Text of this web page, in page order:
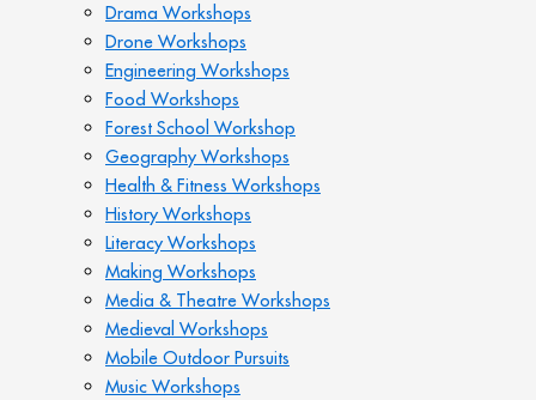
Drama Workshops
Drone Workshops
Engineering Workshops
Food Workshops
Forest School Workshop
Geography Workshops
Health & Fitness Workshops
History Workshops
Literacy Workshops
Making Workshops
Media & Theatre Workshops
Medieval Workshops
Mobile Outdoor Pursuits
Music Workshops